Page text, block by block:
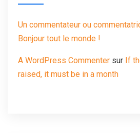
Un commentateur ou
Bonjour tout le monde !
A WordPress Commenter sur If
raised, it must be in a month